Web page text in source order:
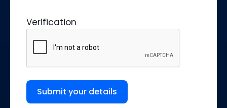
Verification
Submit your details